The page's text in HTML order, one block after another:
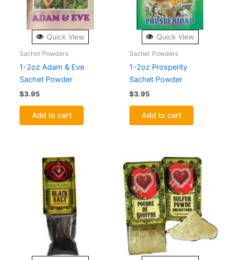
Quick View
Sachet Powders
1-2oz Adam & Eve
Sachet Powder
$3.95
Add to cart
Quick View
Sachet Powders
1-2oz Prosperity
Sachet Powder
$3.95
Add to cart